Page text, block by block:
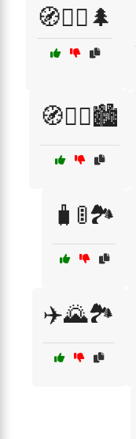
🧭🚶‍♂️🌲
🧭🚶‍♂️🏙️
🧳🚦🏞️
✈️🌄🏞️